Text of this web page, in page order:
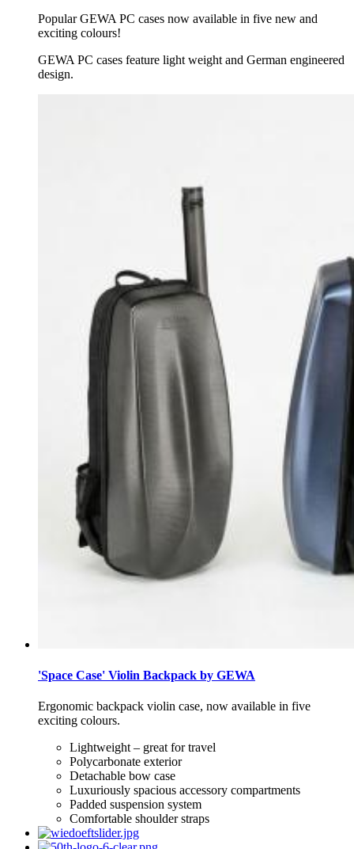
PopularGEWA PC cases now available in five new and
exciting colours!
GEWA PC cases feature light weight and German engineered
design.
'Space Case' Violin Backpack by GEWA
Ergonomic backpack violin case, now available in five
exciting colours.
Lightweight – great for travel
Polycarbonate exterior
Detachable bow case
Luxuriously spacious accessory compartments
Padded suspension system
Comfortable shoulder straps